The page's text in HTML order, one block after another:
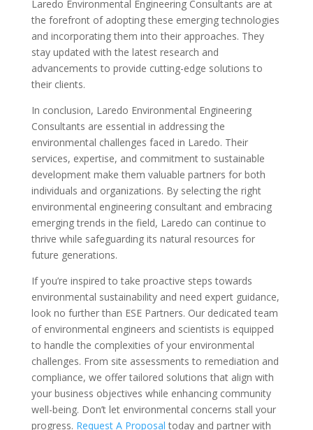
Laredo Environmental Engineering Consultants are at
the forefront of adopting these emerging technologies
and incorporating them into their approaches. They
stay updated with the latest research and
advancements to provide cutting-edge solutions to
their clients.
In conclusion, Laredo Environmental Engineering
Consultants are essential in addressing the
environmental challenges faced in Laredo. Their
services, expertise, and commitment to sustainable
development make them valuable partners for both
individuals and organizations. By selecting the right
environmental engineering consultant and embracing
emerging trends in the field, Laredo can continue to
thrive while safeguarding its natural resources for
future generations.
If you’re inspired to take proactive steps towards
environmental sustainability and need expert guidance,
look no further than ESE Partners. Our dedicated team
of environmental engineers and scientists is equipped
to handle the complexities of your environmental
challenges. From site assessments to remediation and
compliance, we offer tailored solutions that align with
your business objectives while enhancing community
well-being. Don’t let environmental concerns stall your
progress. Request A Proposal today and partner with